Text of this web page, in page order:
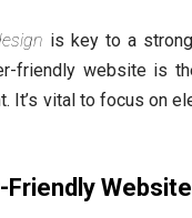
is key to a
friendly website is
It’s vital to focus on
Website